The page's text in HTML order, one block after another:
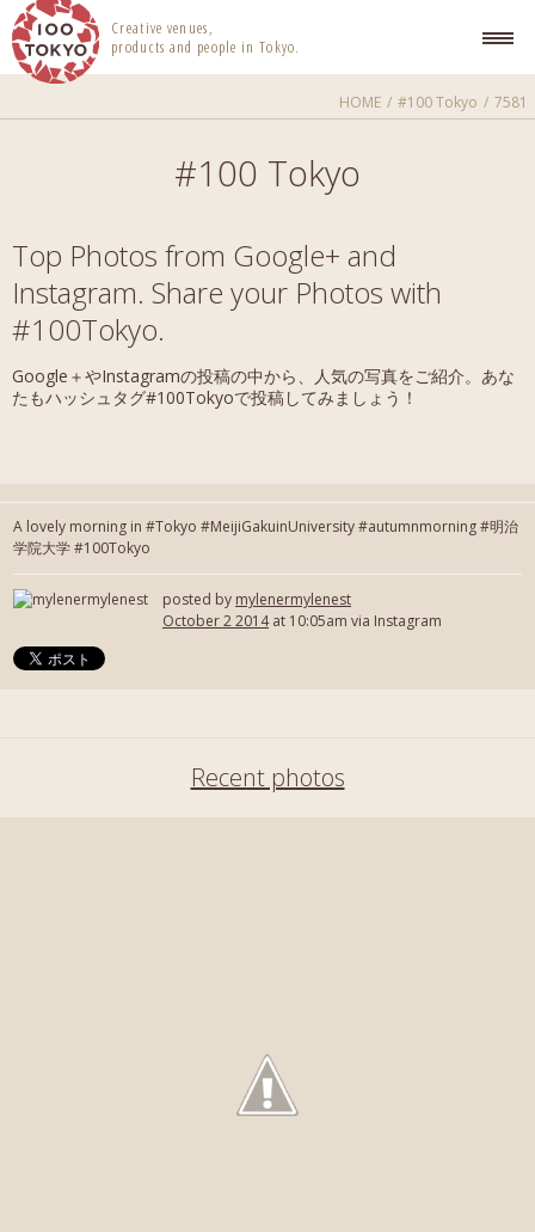
100 TOKYO
Creative venues,
products and people in Tokyo.
HOME #100 Tokyo 7581
#100 Tokyo
Top Photos from Google+ and
Instagram. Share your Photos with
#100Tokyo.
Google＋やInstagramの投稿の中から、人気の写真をご紹介。あな
たもハッシュタグ#100Tokyoで投稿してみましょう！
A lovely morning in #Tokyo #MeijiGakuinUniversity #autumnmorning #明治
学院大学 #100Tokyo
posted by mylenermylenest
October 2 2014at 10:05am via Instagram
Recent photos